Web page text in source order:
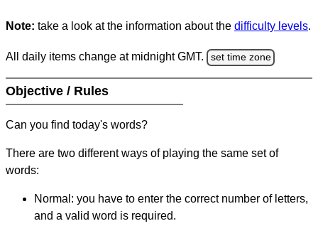
Note: take a look at the information about the difficulty levels.
All daily items change at midnight GMT. set time zone
Objective / Rules
Can you find today's words?
There are two different ways of playing the same set of
words:
Normal: you have to enter the correct number of letters,
and a valid word is required.